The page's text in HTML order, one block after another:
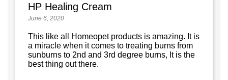
HP Healing Cream
June 6, 2020
This like all Homeopet products is amazing. It is
a miracle when it comes to treating burns from
sunburns to 2nd and 3rd degree burns, It is the
best thing out there.